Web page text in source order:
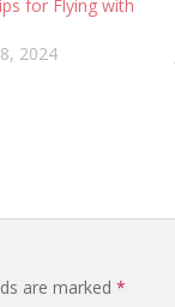
for Flying with
2024
are marked *